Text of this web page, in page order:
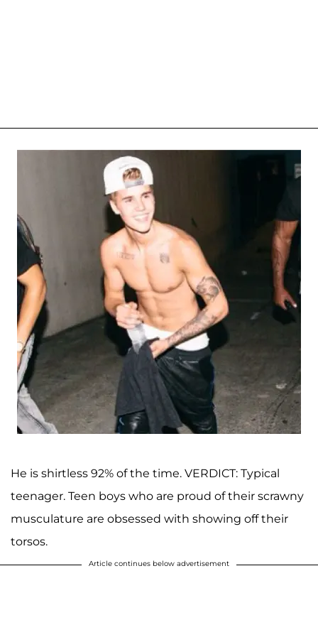
He is shirtless 92% of the time. VERDICT: Typical
teenager. Teen boys who are proud of their scrawny
musculature are obsessed with showing off their
torsos.
Article continues below advertisement